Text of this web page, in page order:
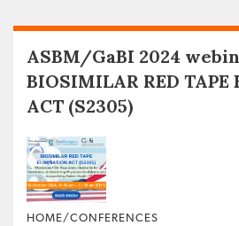
ASBM/GaBI 2024
BIOSIMILAR RED
ACT (S2305)
HOME/CONFERENCES